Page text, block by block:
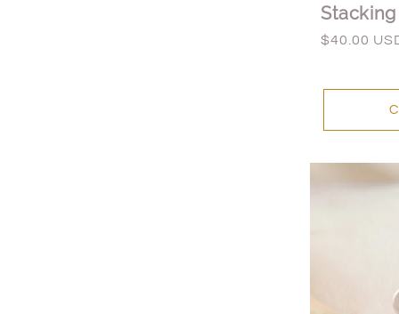
Stacking
Regular
$40.00